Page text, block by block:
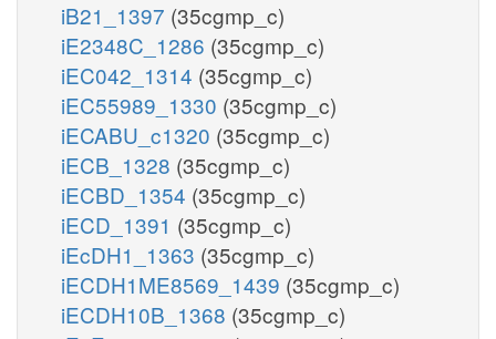
iB21_1397 (35cgmp_c)
iE2348C_1286 (35cgmp_c)
iEC042_1314 (35cgmp_c)
iEC55989_1330 (35cgmp_c)
iECABU_c1320 (35cgmp_c)
iECB_1328 (35cgmp_c)
iECBD_1354 (35cgmp_c)
iECD_1391 (35cgmp_c)
iEcDH1_1363 (35cgmp_c)
iECDH1ME8569_1439 (35cgmp_c)
iECDH10B_1368 (35cgmp_c)